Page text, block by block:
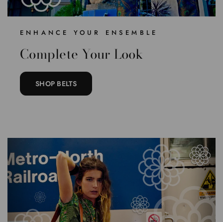
ENHANCE YOUR ENSEMBLE
Complete Your Look
SHOP BELTS